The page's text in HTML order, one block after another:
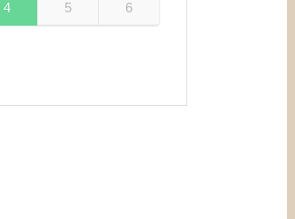
4 5 6